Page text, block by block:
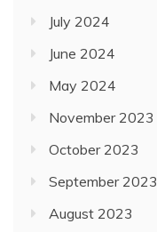
July 2024
June 2024
May 2024
November 2023
October 2023
September 2023
August 2023